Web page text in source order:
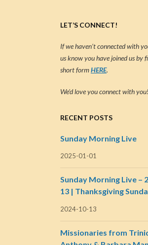
LET’S CONNECT!
If we haven’t connected with
us know you have joined us by
short formHERE.
We’d love you connect with you!
RECENT POSTS
Sunday Morning Live
2025-01-01
Sunday Morning Live –
13 | Thanksgiving
2024-10-13
Missionaries from